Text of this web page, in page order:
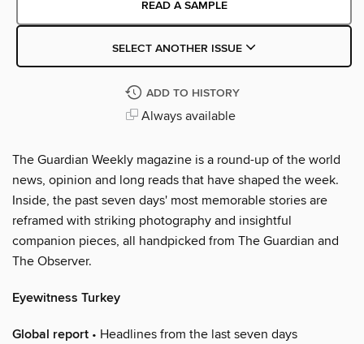
READ A SAMPLE
SELECT ANOTHER ISSUE
ADD TO HISTORY
Always available
The Guardian Weekly magazine is a round-up of the world
news, opinion and long reads that have shaped the week.
Inside, the past seven days' most memorable stories are
reframed with striking photography and insightful
companion pieces, all handpicked from The Guardian and
The Observer.
Eyewitness Turkey
Global report • Headlines from the last seven days